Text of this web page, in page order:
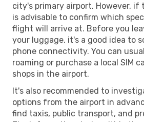
city's primary airport. However, if
is advisable to confirm which
flight will arrive at. Before you
your luggage, it's a good idea to
phone connectivity. You can
roaming or purchase a local SIM
shops in the airport.
It's also recommended to
options from the airport in
find taxis, public transport, and